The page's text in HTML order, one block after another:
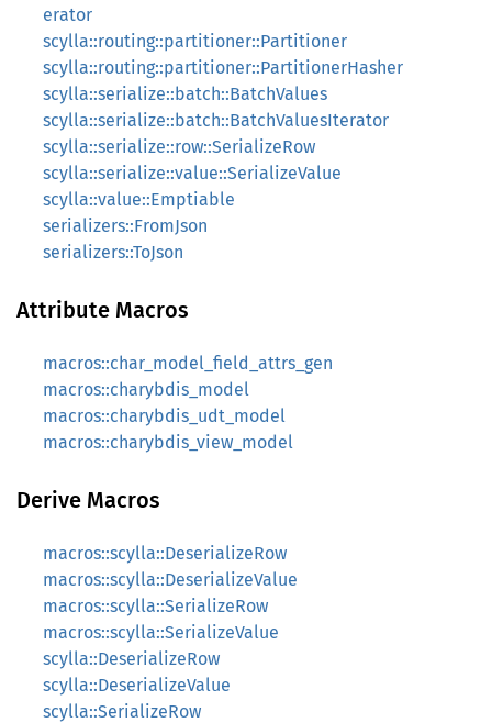
erator
scylla::routing::partitioner::Partitioner
scylla::routing::partitioner::PartitionerHasher
scylla::serialize::batch::BatchValues
scylla::serialize::batch::BatchValuesIterator
scylla::serialize::row::SerializeRow
scylla::serialize::value::SerializeValue
scylla::value::Emptiable
serializers::FromJson
serializers::ToJson
Attribute Macros
macros::char_model_field_attrs_gen
macros::charybdis_model
macros::charybdis_udt_model
macros::charybdis_view_model
Derive Macros
macros::scylla::DeserializeRow
macros::scylla::DeserializeValue
macros::scylla::SerializeRow
macros::scylla::SerializeValue
scylla::DeserializeRow
scylla::DeserializeValue
scylla::SerializeRow